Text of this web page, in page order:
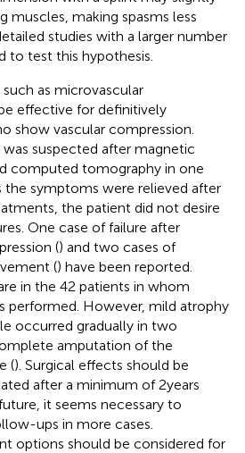
making spasms less
studies with a larger number
to test this hypothesis.
as microvascular
effective for definitively
show vascular compression.
suspected after magnetic
computed tomography in one
the symptoms were relieved after
the patient did not desire
One case of failure after
() and two cases of
() have been reported.
in the 42 patients in whom
performed. However, mild atrophy
occurred gradually in two
amputation of the
(). Surgical effects should be
after a minimum of 2 years
it seems necessary to
ups in more cases.
options should be considered for